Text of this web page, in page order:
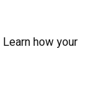
Learn how your